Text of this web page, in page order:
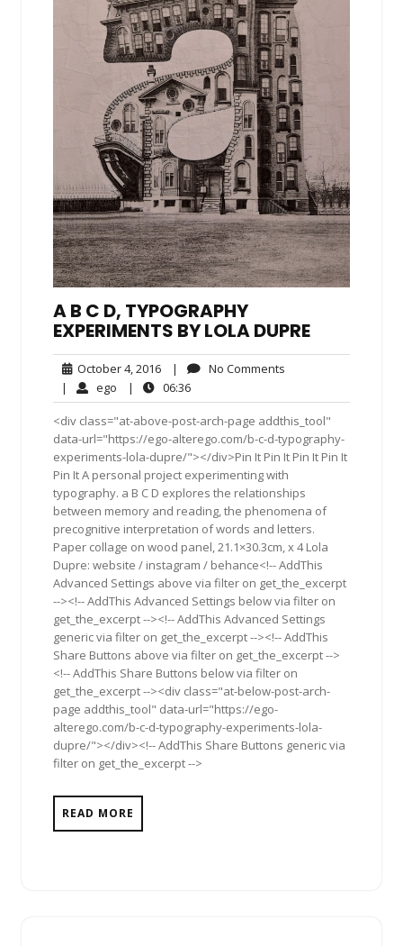
A B C D, TYPOGRAPHY
EXPERIMENTS BY LOLA DUPRE
October 4, 2016October
4,
2016
| No Comments
| ego ego| 06:3606:36
<div class="at-above-post-arch-page addthis_tool"
data-url="https://ego-alterego.com/b-c-d-typography-
experiments-lola-dupre/"></div>Pin It Pin It Pin It Pin It
Pin It A personal project experimenting with
typography. a B C D explores the relationships
between memory and reading, the phenomena of
precognitive interpretation of words and letters.
Paper collage on wood panel, 21.1×30.3cm, x 4 Lola
Dupre: website / instagram / behance<!-- AddThis
Advanced Settings above via filter on get_the_excerpt
--><!-- AddThis Advanced Settings below via filter on
get_the_excerpt --><!-- AddThis Advanced Settings
generic via filter on get_the_excerpt --><!-- AddThis
Share Buttons above via filter on get_the_excerpt -->
<!-- AddThis Share Buttons below via filter on
get_the_excerpt --><div class="at-below-post-arch-
page addthis_tool" data-url="https://ego-
alterego.com/b-c-d-typography-experiments-lola-
dupre/"></div><!-- AddThis Share Buttons generic via
filter on get_the_excerpt -->
READ MORE